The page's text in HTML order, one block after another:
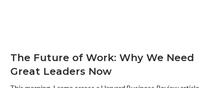
The Future of Work: Why We Need
Great Leaders Now